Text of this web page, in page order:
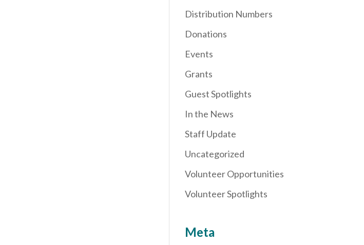
Distribution Numbers
Donations
Events
Grants
Guest Spotlights
In the News
Staff Update
Uncategorized
Volunteer Opportunities
Volunteer Spotlights
Meta